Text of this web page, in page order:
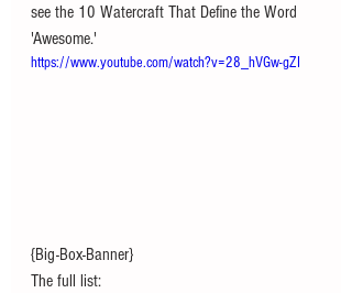
see the 10 Watercraft That Define the Word
'Awesome.'
https://www.youtube.com/watch?v=28_hVGw-gZI
{Big-Box-Banner}
The full list: